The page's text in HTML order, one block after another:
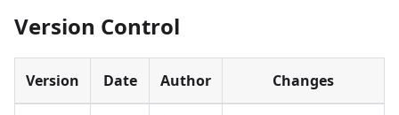
Version Control
Version Date Author Changes